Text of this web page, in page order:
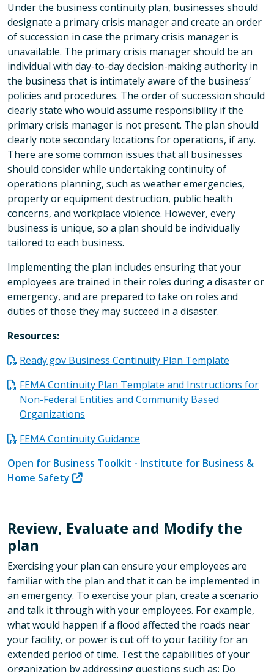
Under the business continuity plan, businesses should
designate a primary crisis manager and create an order
of succession in case the primary crisis manager is
unavailable. The primary crisis manager should be an
individual with day-to-day decision-making authority in
the business that is intimately aware of the business’
policies and procedures. The order of succession should
clearly state who would assume responsibility if the
primary crisis manager is not present. The plan should
clearly note secondary locations for operations, if any.
There are some common issues that all businesses
should consider while undertaking continuity of
operations planning, such as weather emergencies,
property or equipment destruction, public health
concerns, and workplace violence. However, every
business is unique, so a plan should be individually
tailored to each business.
Implementing the plan includes ensuring that your
employees are trained in their roles during a disaster or
emergency, and are prepared to take on roles and
duties of those they may succeed in a disaster.
Resources:
Ready.gov Business Continuity Plan Template
FEMA Continuity Plan Template and Instructions for
Non-Federal Entities and Community Based
Organizations
FEMA Continuity Guidance
Open for Business Toolkit - Institute for Business &
Home Safety
Review, Evaluate and Modify the
plan
Exercising your plan can ensure your employees are
familiar with the plan and that it can be implemented in
an emergency. To exercise your plan, create a scenario
and talk it through with your employees. For example,
what would happen if a flood affected the roads near
your facility, or power is cut off to your facility for an
extended period of time. Test the capabilities of your
organization by addressing questions such as: Do